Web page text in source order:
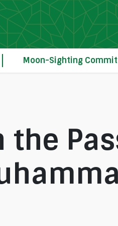
Moon-Sighting
Our
the